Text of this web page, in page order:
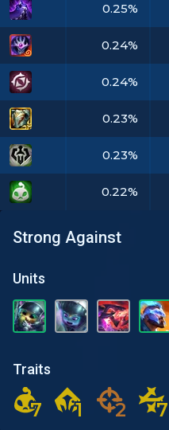
0.25%
0.24%
0.24%
0.23%
0.23%
0.22%
Strong Against
Units
Traits
7
7 1
1 2
2 7
7